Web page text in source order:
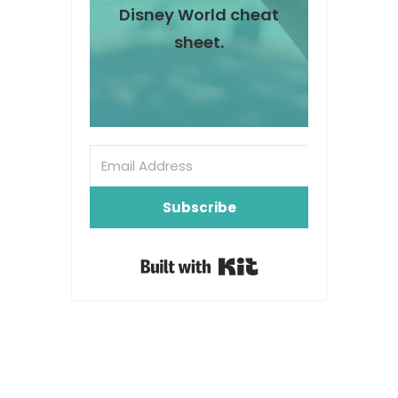
Disney World cheat
sheet.
Subscribe